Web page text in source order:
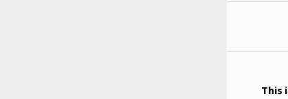
This